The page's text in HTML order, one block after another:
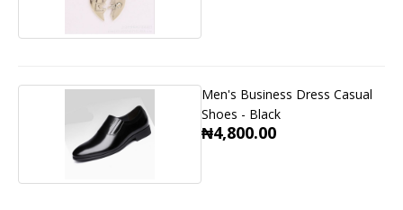
Men's Business Dress Casual
Shoes - Black
₦4,800.00